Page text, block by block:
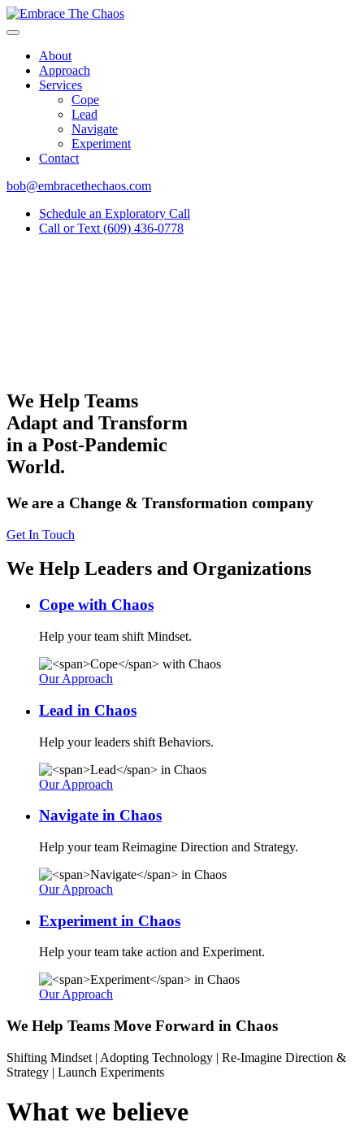
About
Approach
Services
Cope
Lead
Navigate
Experiment
Contact
bob@embracethechaos.com
Schedule an Exploratory Call
Call or Text (609) 436-0778
We Help Teams
Adapt and Transform
in a Post-Pandemic
World.
We are a Change & Transformation company
Get In Touch
We Help Leaders and Organizations
Cope with Chaos
Help your team shift Mindset.
Our Approach
Lead in Chaos
Help your leaders shift Behaviors.
Our Approach
Navigate in Chaos
Help your team Reimagine Direction and Strategy.
Our Approach
Experiment in Chaos
Help your team take action and Experiment.
Our Approach
We Help Teams Move Forward in Chaos
Shifting Mindset | Adopting Technology | Re-Imagine Direction &
Strategy | Launch Experiments
What we believe